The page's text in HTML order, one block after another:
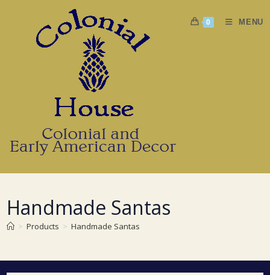
0 MENU
Handmade Santas
> Products > Handmade Santas